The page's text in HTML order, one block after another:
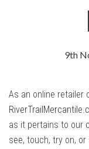
9th
As an online retailer
as it pertains to our
see, touch, try on,